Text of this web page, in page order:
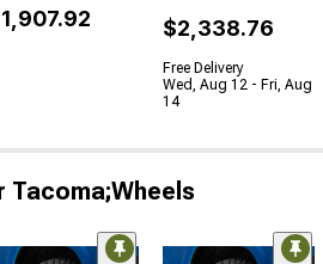
$2,338.76
Free Delivery
Wed, Aug 12 - Fri, Aug
14